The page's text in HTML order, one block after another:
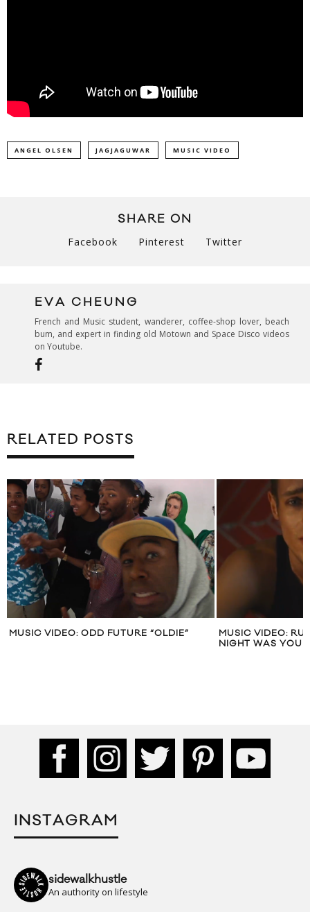
ANGEL OLSEN JAGJAGUWAR MUSIC VIDEO
SHARE ON
Facebook Pinterest Twitter
EVA CHEUNG
French and Music student, wanderer, coffee-shop lover, beach
bum, and expert in finding old Motown and Space Disco videos
on Youtube.
RELATED POSTS
MUSIC VIDEO: ODD FUTURE “OLDIE”
MUSIC VIDEO:
NIGHT WAS
INSTAGRAM
sidewalkhustle
An authority on lifestyle